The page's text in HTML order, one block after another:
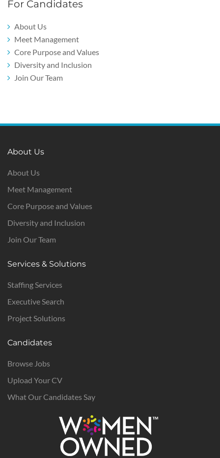
For Candidates
About Us
Meet Management
Core Purpose and Values
Diversity and Inclusion
Join Our Team
About Us
About Us
Meet Management
Core Purpose and Values
Diversity and Inclusion
Join Our Team
Services & Solutions
Staffing Services
Executive Search
Project Solutions
Candidates
Browse Jobs
Upload Your CV
What Our Candidates Say